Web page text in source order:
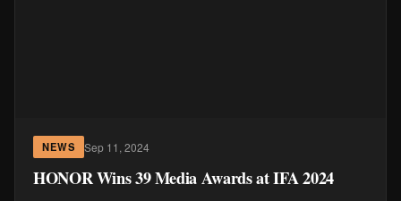
NEWS Sep 11, 2024
HONOR Wins 39 Media Awards at IFA 2024